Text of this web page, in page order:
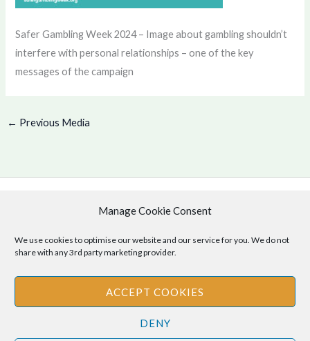
Manage Cookie Consent
We use cookies to optimise our website and our service for you. We do not
share with any 3rd party marketing provider.
ACCEPT COOKIES
DENY
Safer Gambling Week 2024 – Image about gambling shouldn’t
interfere with personal relationships – one of the key
messages of the campaign
← Previous Media
Copyright © 2026 .
Cookie Policy|Privacy Policy
Disclaimer: The information provided on this site is for informational
purposes only and should not be relied upon as legal or professional